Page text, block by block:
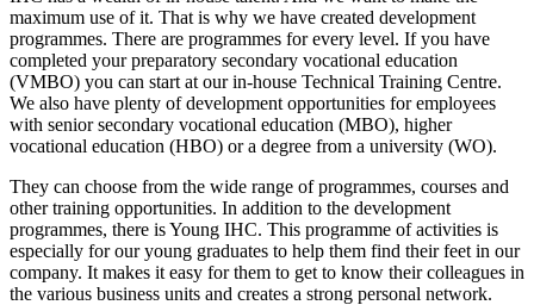
maximum use of it. That is why we have created development
programmes. There are programmes for every level. If you have
completed your preparatory secondary vocational education
(VMBO) you can start at our in-house Technical Training Centre.
We also have plenty of development opportunities for employees
with senior secondary vocational education (MBO), higher
vocational education (HBO) or a degree from a university (WO).
They can choose from the wide range of programmes, courses and
other training opportunities. In addition to the development
programmes, there is Young IHC. This programme of activities is
especially for our young graduates to help them find their feet in our
company. It makes it easy for them to get to know their colleagues in
the various business units and creates a strong personal network.